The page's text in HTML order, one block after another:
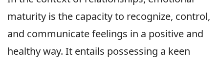
maturity is the capacity to recognize, control,
and communicate feelings in a positive and
healthy way. It entails possessing a keen